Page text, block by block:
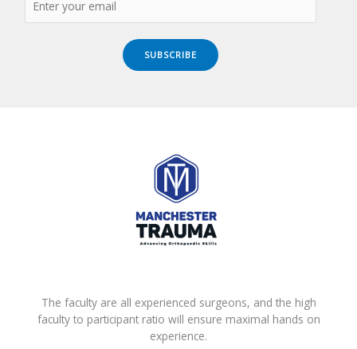
SUBSCRIBE
The faculty are all experienced surgeons, and the high
faculty to participant ratio will ensure maximal hands on
experience.